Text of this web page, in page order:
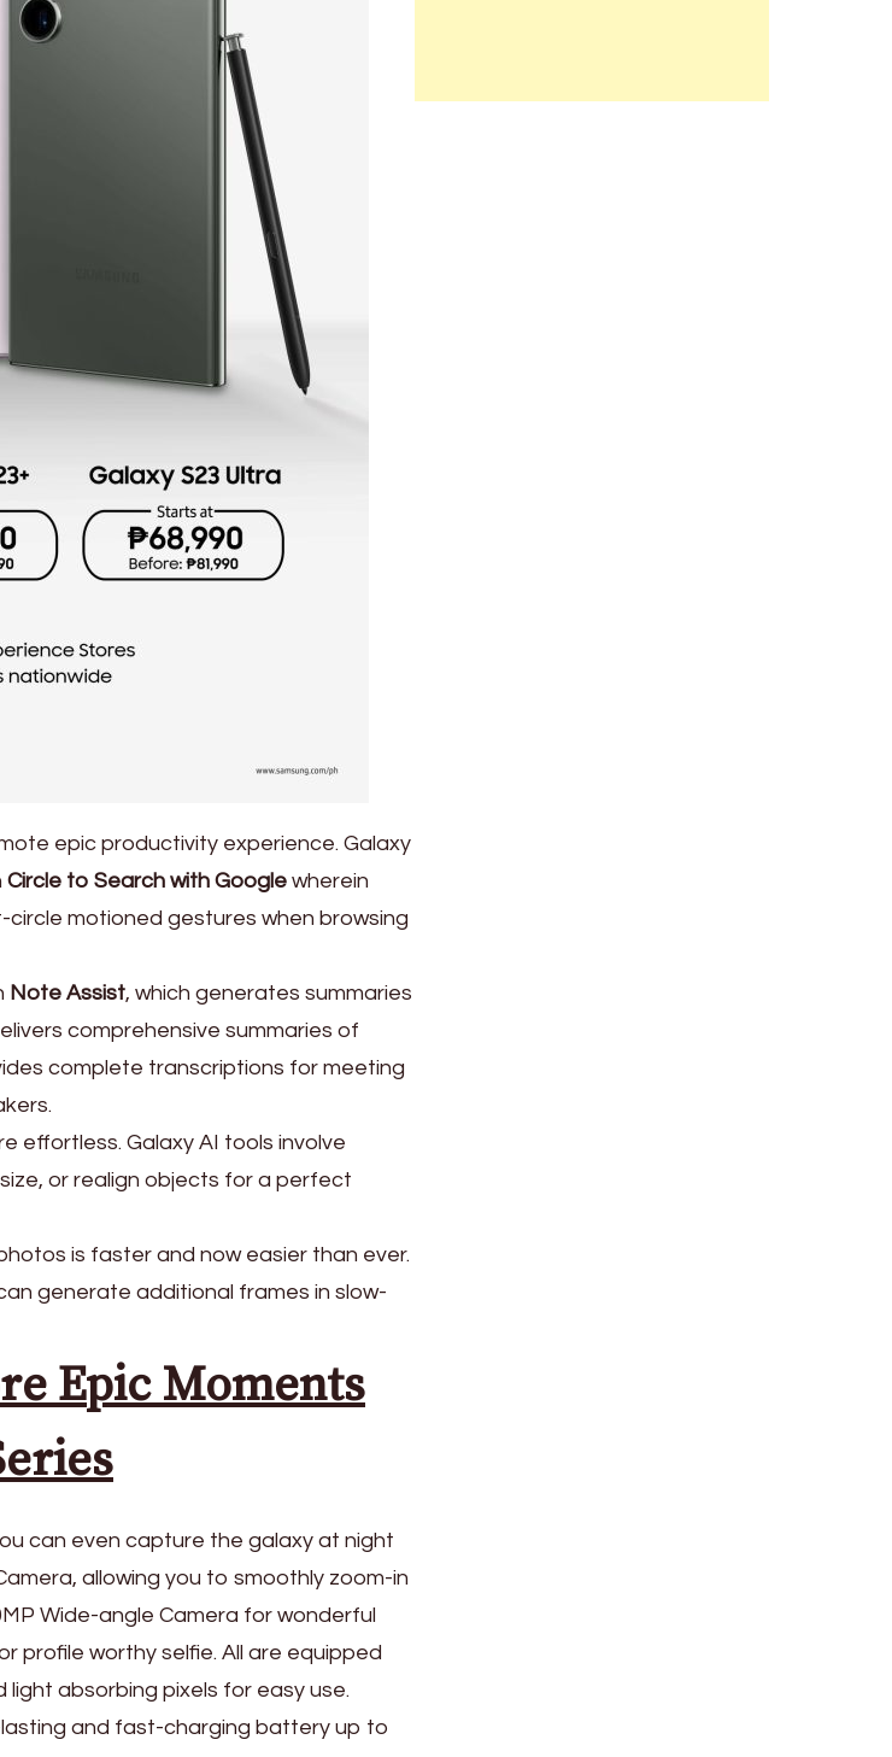
epic productivity experience. Galaxy
Circle to Search with Google wherein
motioned gestures when browsing
Note Assist, which generates summaries
comprehensive summaries of
complete transcriptions for meeting
effortless. Galaxy AI tools involve
or realign objects for a perfect
is faster and now easier than ever.
generate additional frames in slow-
Epic Moments
can even capture the galaxy at night
allowing you to smoothly zoom-in
Wide-angle Camera for wonderful
profile worthy selfie. All are equipped
absorbing pixels for easy use.
lasting and fast-charging battery up to